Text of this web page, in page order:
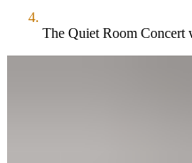
The Quiet Room Concert